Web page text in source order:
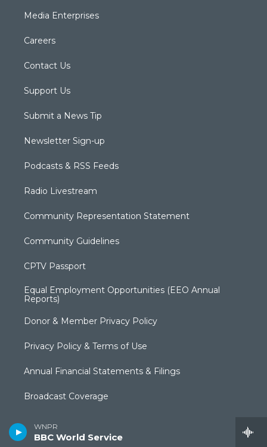
WNPR
BBC World Service
Media Enterprises
Careers
Contact Us
Support Us
Submit a News Tip
Newsletter Sign-up
Podcasts & RSS Feeds
Radio Livestream
Community Representation Statement
Community Guidelines
CPTV Passport
Equal Employment Opportunities (EEO Annual
Reports)
Donor & Member Privacy Policy
Privacy Policy & Terms of Use
Annual Financial Statements & Filings
Broadcast Coverage